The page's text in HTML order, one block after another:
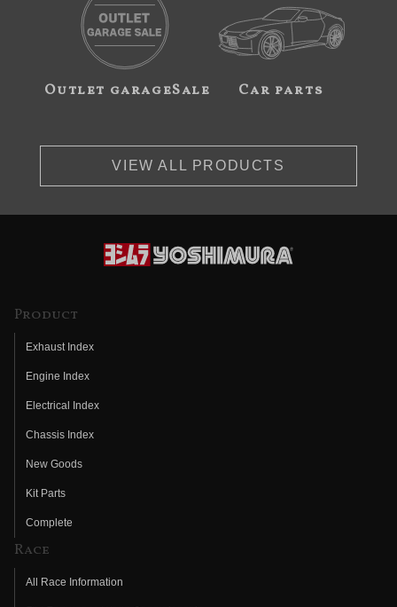
Outlet garageSale Car parts
VIEW ALL PRODUCTS
Product
Exhaust Index
Engine Index
Electrical Index
Chassis Index
New Goods
Kit Parts
Complete
Race
All Race Information